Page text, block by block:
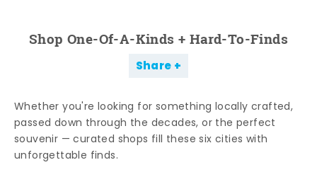
Shop One-Of-A-Kinds + Hard-To-Finds
Share
Whether you're looking for something locally crafted,
passed down through the decades, or the perfect
souvenir — curated shops fill these six cities with
unforgettable finds.